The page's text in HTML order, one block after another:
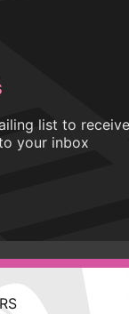
list to receive
your inbox